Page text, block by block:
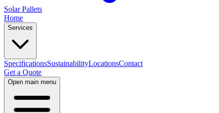
Solar Pallets
Home
Services
SpecificationsSustainabilityLocationsContact
Get a Quote
Open main menu